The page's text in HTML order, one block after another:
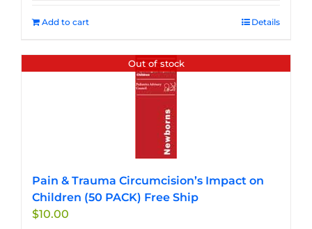
Add to cart Details
Out of stock
Pain & Trauma Circumcision’s Impact on
Children (50 PACK) Free Ship
$10.00